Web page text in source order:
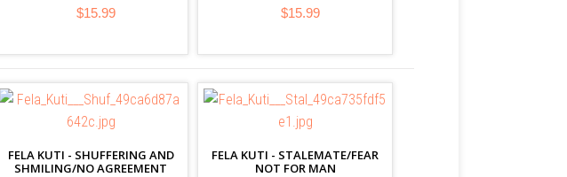
$15.99 $15.99
FELA KUTI - SHUFFERING AND
SHMILING/NO AGREEMENT
FELA KUTI - STALEMATE/FEAR
NOT FOR MAN